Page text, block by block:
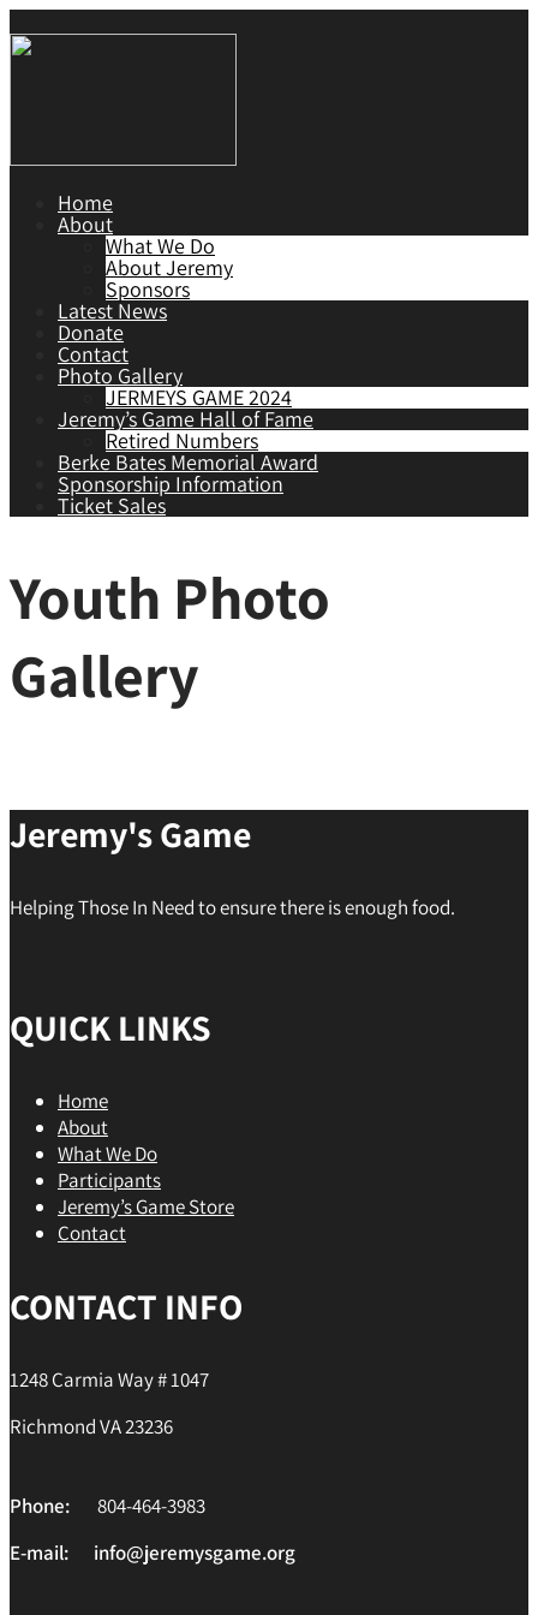
Home
About
What We Do
About Jeremy
Sponsors
Latest News
Donate
Contact
Photo Gallery
JERMEYS GAME 2024
Jeremy’s Game Hall of Fame
Retired Numbers
Berke Bates Memorial Award
Sponsorship Information
Ticket Sales
Youth Photo
Gallery
Jeremy's Game
Helping Those In Need to ensure there is enough food.
QUICK LINKS
Home
About
What We Do
Participants
Jeremy’s Game Store
Contact
CONTACT INFO
1248 Carmia Way # 1047
Richmond VA 23236
Phone:
804-464-3983
E-mail:
info@jeremysgame.org